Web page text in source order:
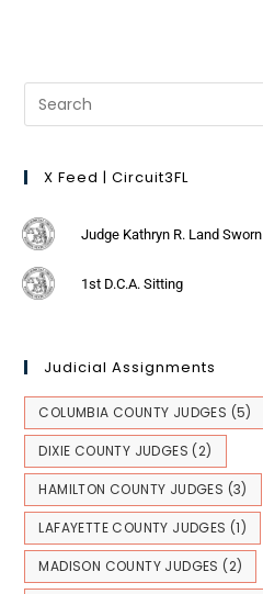
X Feed | Circuit3FL
Judge Kathryn R. Land
1st D.C.A. Sitting
Judicial Assignments
COLUMBIA COUNTY JUDGES (5)
DIXIE COUNTY JUDGES (2)
HAMILTON COUNTY JUDGES (3)
LAFAYETTE COUNTY JUDGES (1)
MADISON COUNTY JUDGES (2)